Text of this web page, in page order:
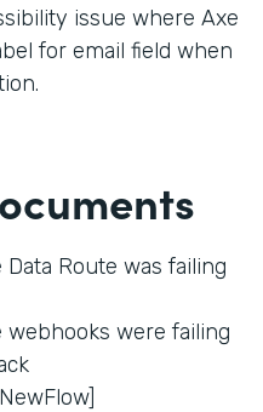
issue where Axe
for email field when
Route was failing
webhooks were failing